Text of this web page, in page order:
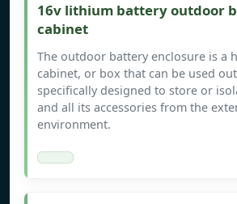
16v lithium battery outdoor
cabinet
The outdoor battery enclosure is a
cabinet, or box that can be used
specifically designed to store or
and all its accessories from the
environment.